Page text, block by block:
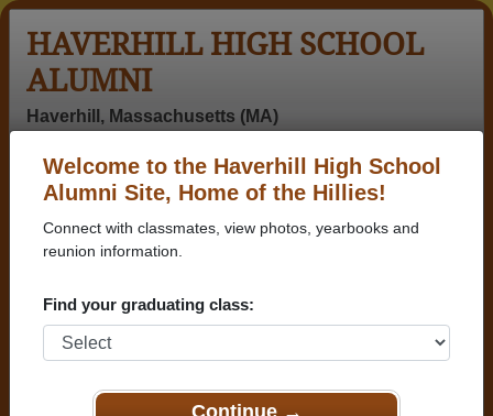
Welcome to the Haverhill High School
Alumni Site, Home of the Hillies!
Connect with classmates, view photos, yearbooks and
reunion information.
Find your graduating class:
Continue →
HAVERHILL HIGH SCHOOL
ALUMNI
Haverhill, Massachusetts (MA)
Help
Login
Menu
Haverhill High School
(rufus) David
Hamilton -
Aaron Sinder -
Abraham
Adam Carnie -
Adam Jeffery -
Adam Martin -